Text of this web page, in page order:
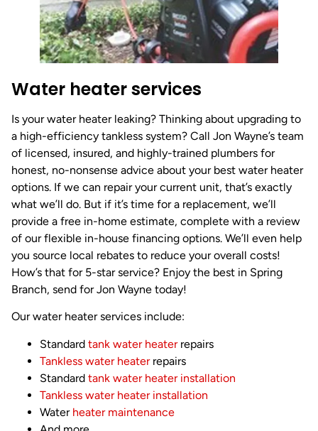
Water heater services
Is your water heater leaking? Thinking about upgrading to
a high-efficiency tankless system? Call Jon Wayne’s team
of licensed, insured, and highly-trained plumbers for
honest, no-nonsense advice about your best water heater
options. If we can repair your current unit, that’s exactly
what we’ll do. But if it’s time for a replacement, we’ll
provide a free in-home estimate, complete with a review
of our flexible in-house financing options. We’ll even help
you source local rebates to reduce your overall costs!
How’s that for 5-star service? Enjoy the best in Spring
Branch, send for Jon Wayne today!
Our water heater services include:
Standard tank water heaterrepairs
Tankless water heaterrepairs
Standard tank water heater installation
Tankless water heater installation
Water heater maintenance